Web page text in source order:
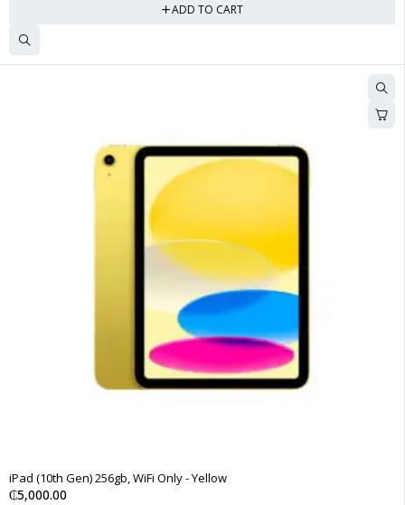
ADD TO CART
iPad (10th Gen) 256gb, WiFi Only - Yellow
₵5,000.00